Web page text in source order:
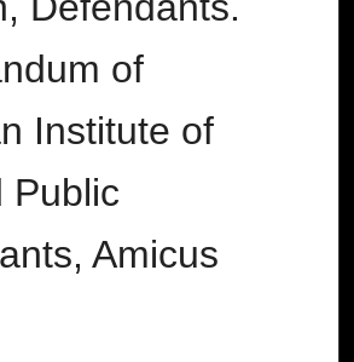
of
Institute of
Public
Amicus